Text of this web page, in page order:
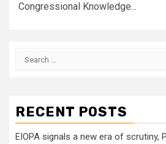
Congressional Knowledge...
Search
RECENT POSTS
EIOPA signals a new era of scrutiny,